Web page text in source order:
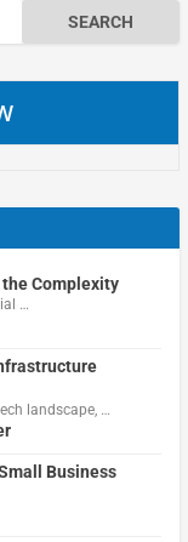
Complexity
…
landscape, …
Business